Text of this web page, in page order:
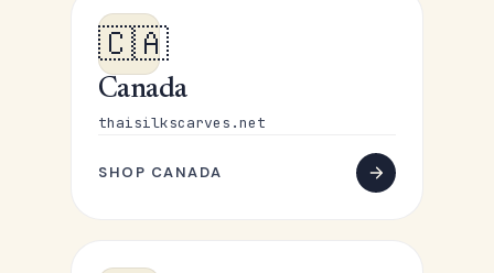
🇨🇦
Canada
thaisilkscarves.net
SHOP CANADA